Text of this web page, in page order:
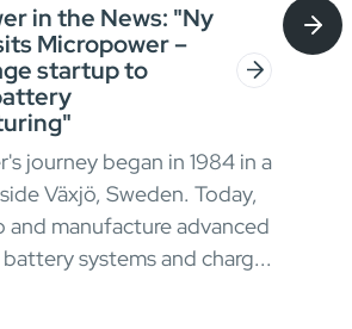
in the News: "Ny
Micropower –
startup to
journey began in 1984 in a
Växjö, Sweden. Today,
and manufacture advanced
systems and charg...